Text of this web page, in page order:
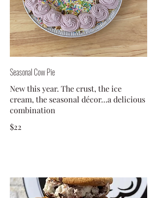
Seasonal Cow Pie
New this year. The crust, the ice
cream, the seasonal décor…a delicious
combination
$22